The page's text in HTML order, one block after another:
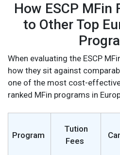
How ESCP MFin
to Other Top
When evaluating the ESCP
how they sit against
one of the most cost-
ranked MFin programs in
Program
Tution
Fees